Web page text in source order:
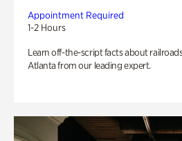
Appointment Required
1-2 Hours
Learn off-the-script facts about
Atlanta from our leading expert.